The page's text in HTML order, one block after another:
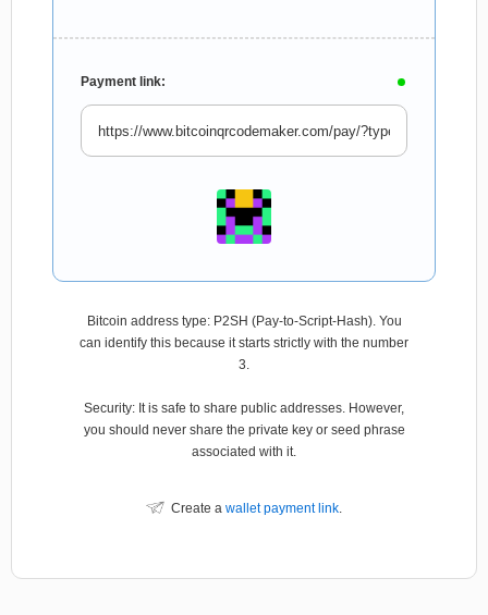
Payment link:
Bitcoin address type: P2SH (Pay-to-Script-Hash). You
can identify this because it starts strictly with the number
3.
Security: It is safe to share public addresses. However,
you should never share the private key or seed phrase
associated with it.
Create a wallet payment link.